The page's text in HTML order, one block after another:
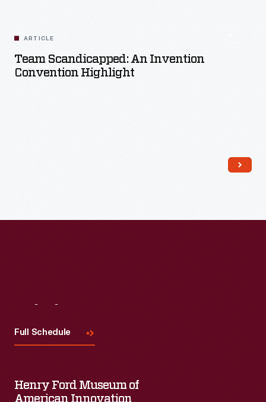
ARTICLE
Team Scandicapped: An Invention
Convention Highlight
Full Schedule
Henry Ford Museum of
American Innovation